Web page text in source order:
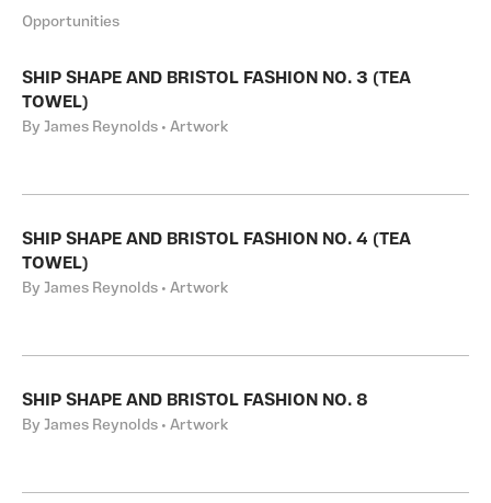
Opportunities
SHIP SHAPE AND BRISTOL FASHION NO. 3 (TEA
TOWEL)
By James Reynolds • Artwork
SHIP SHAPE AND BRISTOL FASHION NO. 4 (TEA
TOWEL)
By James Reynolds • Artwork
SHIP SHAPE AND BRISTOL FASHION NO. 8
By James Reynolds • Artwork